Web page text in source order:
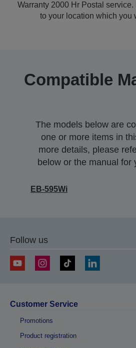
Warranty 2000 Hr Postal
to your location which you
Compatible
The models below are
one or more items in
more details, please
below or the manual for
EB-595Wi
Follow us
Customer Service
Promotions
Product registration